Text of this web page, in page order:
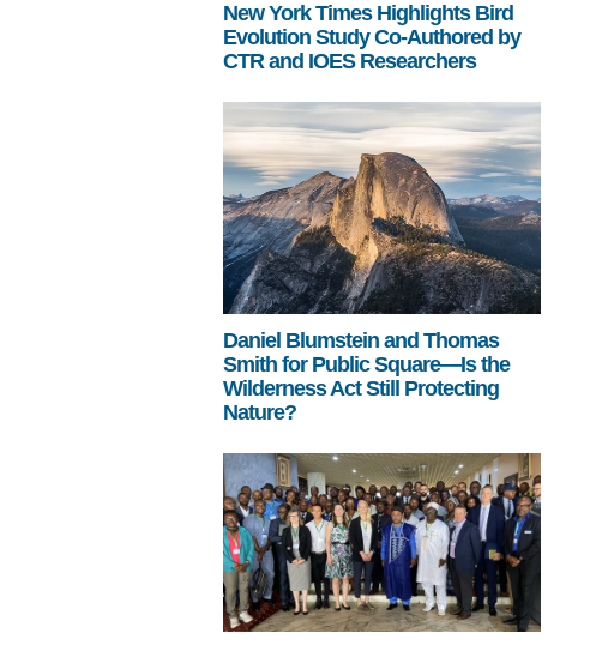
New York Times Highlights Bird
Evolution Study Co-Authored by
CTR and IOES Researchers
Daniel Blumstein and Thomas
Smith for Public Square—Is the
Wilderness Act Still Protecting
Nature?